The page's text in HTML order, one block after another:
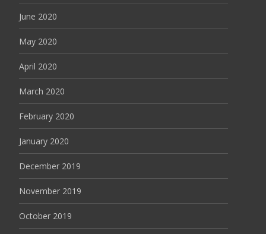
June 2020
May 2020
April 2020
March 2020
February 2020
January 2020
December 2019
November 2019
October 2019